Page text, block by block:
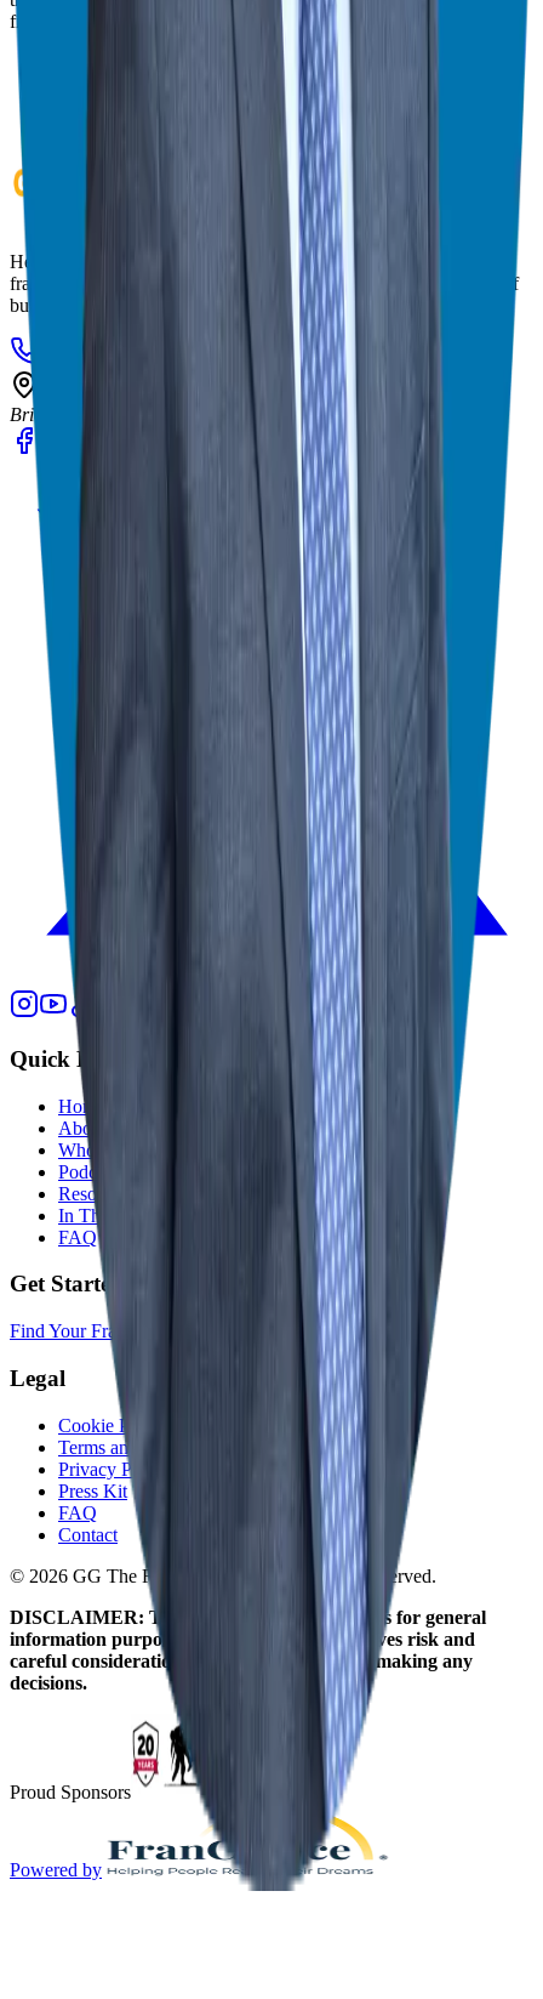
franchise match.
Helping corporate executives, families, and military veterans find
franchise freedom through personalized guidance and 20+ years of
business ownership experience.
gg@ggthefranchiseguide.com
Brielle, NJ 08730
Quick Links
Home
About
Who We Help
Podcast
Resources
In The Media
FAQ
Get Started
Find Your Franchise Freedom
Legal
Cookie Policy
Terms and Conditions
Privacy Policy
Press Kit
FAQ
Contact
© 2026 GG The Franchise Guide. All Rights Reserved.
DISCLAIMER: The information on this site is for general
information purposes only. Franchising involves risk and
careful consideration should be given before making any
decisions.
Proud Sponsors
Powered by